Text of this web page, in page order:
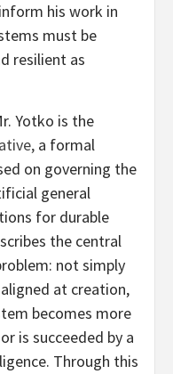
his work in
must be
resilient as
Yotko is the
a formal
on governing the
general
for durable
the central
not simply
at creation,
becomes more
is succeeded by a
Through this